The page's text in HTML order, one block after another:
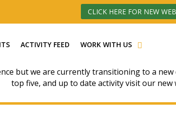
CLICK HERE FOR NEW
ACTIVITY FEED WORK WITH US
but we are currently transitioning to a new
top five, and up to date activity visit our new